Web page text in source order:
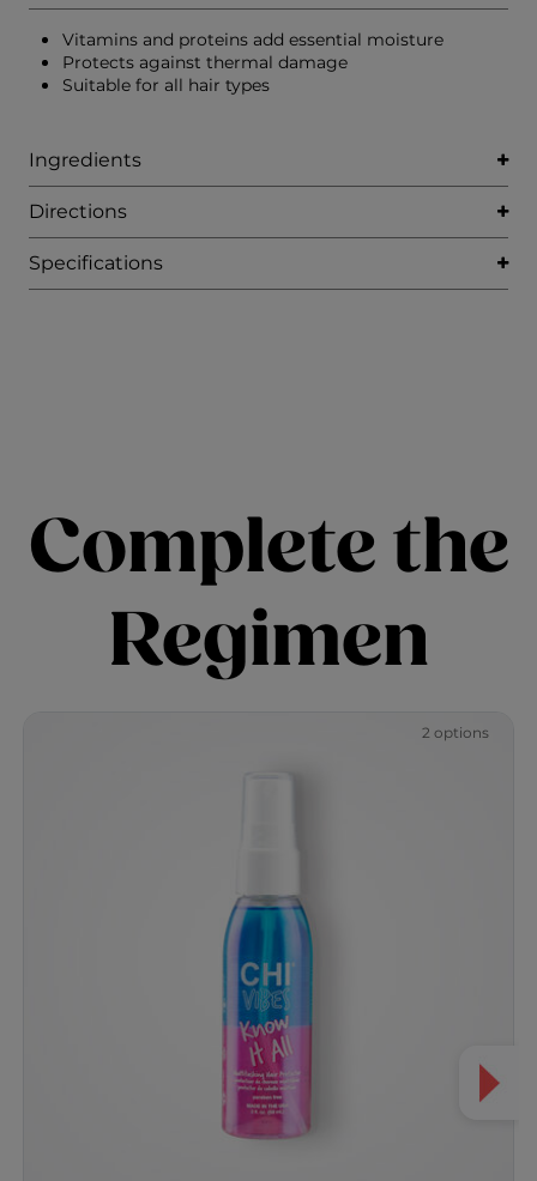
Vitamins and proteins add essential moisture
Protects against thermal damage
Suitable for all hair types
Ingredients
Directions
Specifications
Complete the
Regimen
2 options